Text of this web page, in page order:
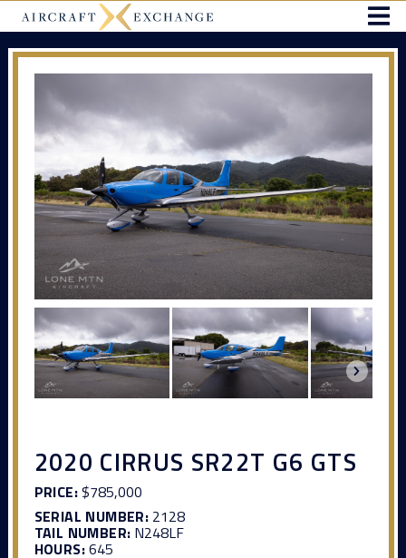
2020 CIRRUS SR22T G6 GTS
PRICE:$785,000
SERIAL NUMBER: 2128
TAIL NUMBER: N248LF
HOURS:645